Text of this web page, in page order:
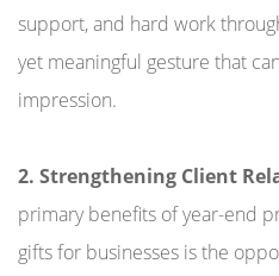
support, and hard work
yet meaningful gesture that
impression.
2. Strengthening Client
primary benefits of year-end
gifts for businesses is the